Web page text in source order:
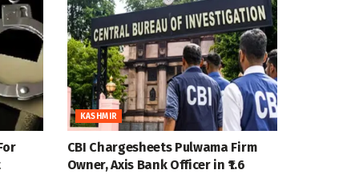
KASHMIR
CBI Chargesheets Pulwama Firm
Owner, Axis Bank Officer in ₹1.6